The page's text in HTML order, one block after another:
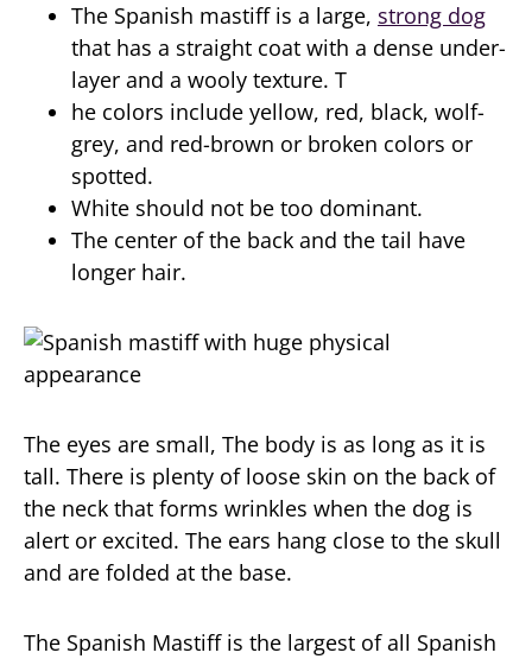
The Spanish mastiff is a large, strong dog
that has a straight coat with a dense under-
layer and a wooly texture. T
he colors include yellow, red, black, wolf-
grey, and red-brown or broken colors or
spotted.
White should not be too dominant.
The center of the back and the tail have
longer hair.
The eyes are small, The body is as long as it is
tall. There is plenty of loose skin on the back of
the neck that forms wrinkles when the dog is
alert or excited. The ears hang close to the skull
and are folded at the base.
The Spanish Mastiff is the largest of all Spanish